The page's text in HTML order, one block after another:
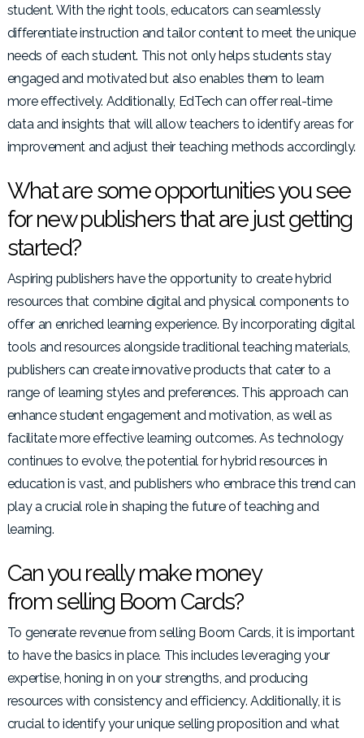
student. With the right tools, educators can seamlessly
differentiate instruction and tailor content to meet the unique
needs of each student. This not only helps students stay
engaged and motivated but also enables them to learn
more effectively. Additionally, EdTech can offer real-time
data and insights that will allow teachers to identify areas for
improvement and adjust their teaching methods accordingly.
What are some opportunities you see
for new publishers that are just getting
started?
Aspiring publishers have the opportunity to create hybrid
resources that combine digital and physical components to
offer an enriched learning experience. By incorporating digital
tools and resources alongside traditional teaching materials,
publishers can create innovative products that cater to a
range of learning styles and preferences. This approach can
enhance student engagement and motivation, as well as
facilitate more effective learning outcomes. As technology
continues to evolve, the potential for hybrid resources in
education is vast, and publishers who embrace this trend can
play a crucial role in shaping the future of teaching and
learning.
Can you really make money
from selling Boom Cards?
To generate revenue from selling Boom Cards, it is important
to have the basics in place. This includes leveraging your
expertise, honing in on your strengths, and producing
resources with consistency and efficiency. Additionally, it is
crucial to identify your unique selling proposition and what